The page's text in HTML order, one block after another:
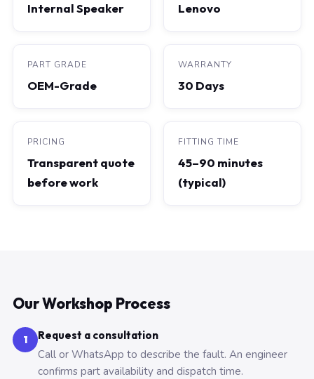
Internal Speaker Lenovo
PART GRADE
OEM-Grade
WARRANTY
30 Days
PRICING
Transparent quote
before work
FITTING TIME
45–90 minutes
(typical)
Our Workshop Process
1 Request a consultation
Call or WhatsApp to describe the fault. An engineer
confirms part availability and dispatch time.